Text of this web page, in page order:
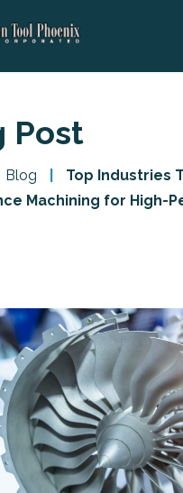
Post
Blog
Top Industries
Machining for High-